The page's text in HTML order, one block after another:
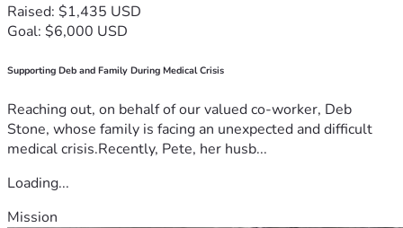
Raised: $1,435 USD
Goal: $6,000 USD
Supporting Deb and Family During Medical Crisis
Reaching out, on behalf of our valued co-worker, Deb
Stone, whose family is facing an unexpected and difficult
medical crisis.Recently, Pete, her husb...
Loading...
Mission